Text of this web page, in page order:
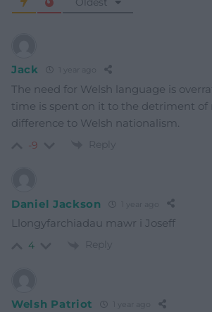
Jack
The need for Welsh language is
time is spent on it to the detriment of
difference to Welsh nationalism.
-9 Reply
Daniel Jackson
Llongyfarchiadau mawr i Joseff
4 Reply
Welsh Patriot